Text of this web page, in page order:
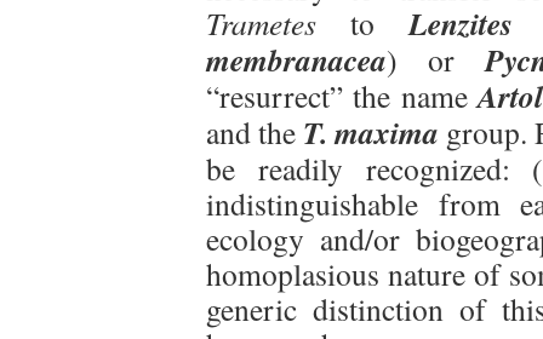
Trametes toLenzites
membranacea) or
“resurrect” the name
and the T. maxima group.
be readily
indistinguishable from
ecology and/or
homoplasious nature of
generic distinction of